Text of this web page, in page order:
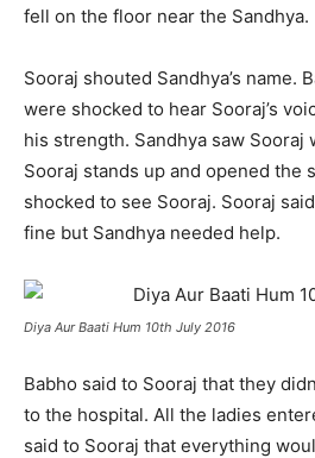
fell on the floor near the Sandhya.
Sooraj shouted Sandhya’s name.
were shocked to hear Sooraj’s
his strength. Sandhya saw Sooraj
Sooraj stands up and opened the
shocked to see Sooraj. Sooraj
fine but Sandhya needed help.
Diya Aur Baati Hum 10th July 2016
Babho said to Sooraj that they
to the hospital. All the ladies
said to Sooraj that everything